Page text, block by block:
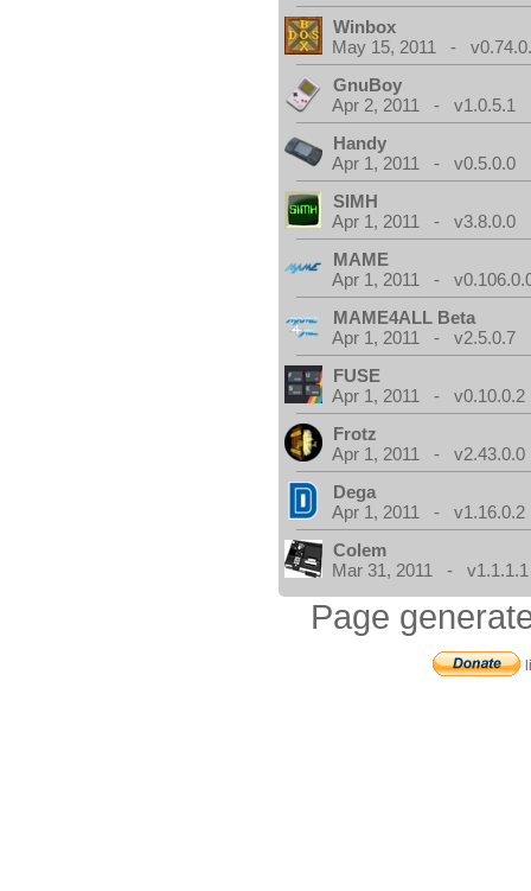
Winbox
May 15, 2011 -
GnuBoy
Apr 2, 2011 - v1.0.5.1
Handy
Apr 1, 2011 - v0.5.0.0
SIMH
Apr 1, 2011 - v3.8.0.0
MAME
Apr 1, 2011 -
MAME4ALL Beta
Apr 1, 2011 - v2.5.0.7
FUSE
Apr 1, 2011 - v0.10.0.2
Frotz
Apr 1, 2011 - v2.43.0.0
Dega
Apr 1, 2011 - v1.16.0.2
Colem
Mar 31, 2011 - v1.1.1.1
Page